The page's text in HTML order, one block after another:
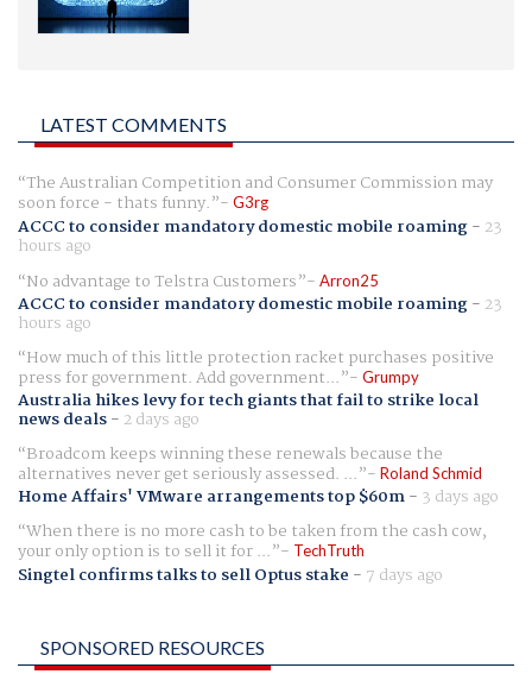
LATEST COMMENTS
The Australian Competition and Consumer Commission may
soon force - thats funny. G3rg
ACCC to consider mandatory domestic mobile roaming- 23
hours ago
No advantage to Telstra Customers
Arron25
ACCC to consider mandatory domestic mobile roaming- 23
hours ago
How much of this little protection racket purchases positive
press for government. Add government... Grumpy
Australia hikes levy for tech giants that fail to strike local
news deals- 2 days ago
Broadcom keeps winning these renewals because the
alternatives never get seriously assessed. ... Roland Schmid
Home Affairs' VMware arrangements top $60m- 3 days ago
When there is no more cash to be taken from the cash cow,
your only option is to sell it for ... TechTruth
Singtel confirms talks to sell Optus stake - 7 days ago
SPONSORED RESOURCES